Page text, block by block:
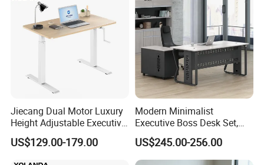
Jiecang Dual Motor Luxury
Height Adjustable Executive
Standing Desk
US$129.00-179.00
Modern Minimalist
Executive Boss Desk Set,
Commercial CEO Manager
Office Table with Side
Cabinet
US$245.00-256.00